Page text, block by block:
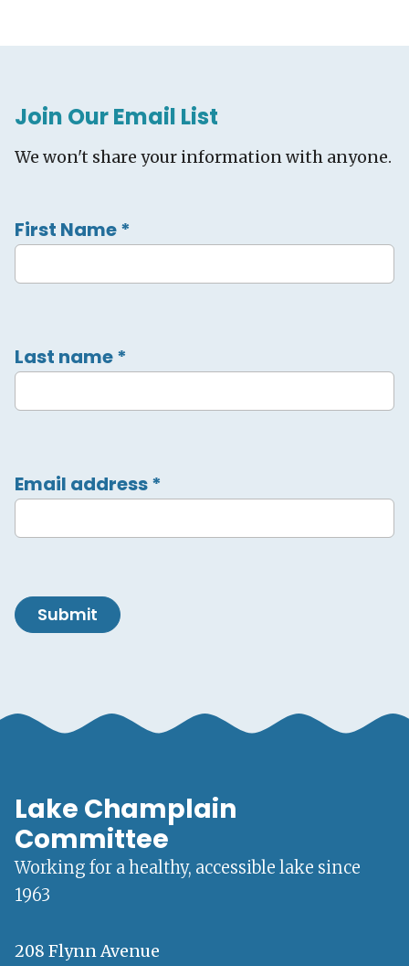
Join Our Email List
We won't share your information with anyone.
First Name*
Last name*
Email address*
Submit
Lake Champlain
Committee
Working for a healthy, accessible lake since
1963
208 Flynn Avenue